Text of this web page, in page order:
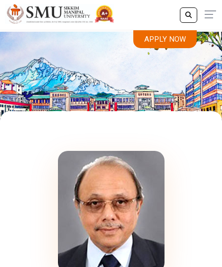
APPLY NOW
Leadership